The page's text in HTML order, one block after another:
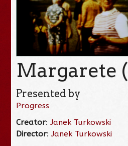
Margarete (
Presented by
Progress
Creator:Janek Turkowski
Director:Janek Turkowski